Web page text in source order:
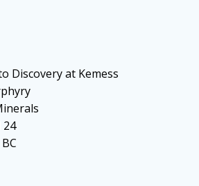
Discovery at Kemess
24